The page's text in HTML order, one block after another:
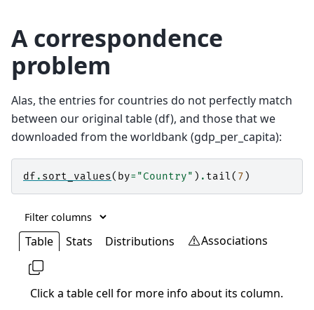
A correspondence
problem
Alas, the entries for countries do not perfectly match
between our original table (df), and those that we
downloaded from the worldbank (gdp_per_capita):
df . sort_values( by= "Country" ) . tail( 7 )